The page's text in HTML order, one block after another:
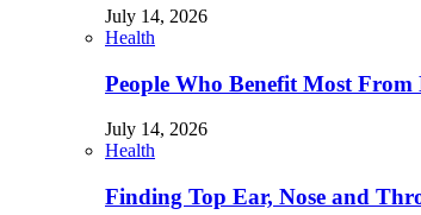
July 14, 2026
Health
People Who Benefit Most
July 14, 2026
Health
Finding Top Ear, Nose and